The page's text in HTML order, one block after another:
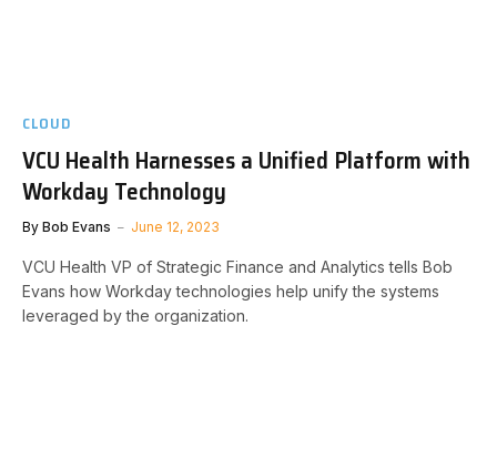
CLOUD
VCU Health Harnesses a Unified Platform with
Workday Technology
By Bob Evans June 12, 2023
VCU Health VP of Strategic Finance and Analytics tells Bob
Evans how Workday technologies help unify the systems
leveraged by the organization.